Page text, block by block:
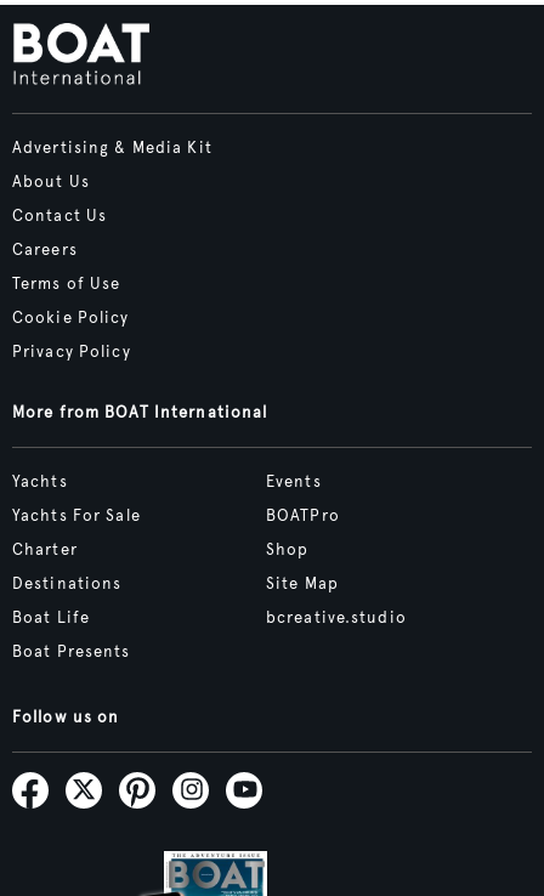
Advertising & Media Kit
About Us
Contact Us
Careers
Terms of Use
Cookie Policy
Privacy Policy
More from BOAT International
Yachts
Yachts For Sale
Charter
Destinations
Boat Life
Boat Presents
Events
BOATPro
Shop
Site Map
bcreative.studio
Follow us on